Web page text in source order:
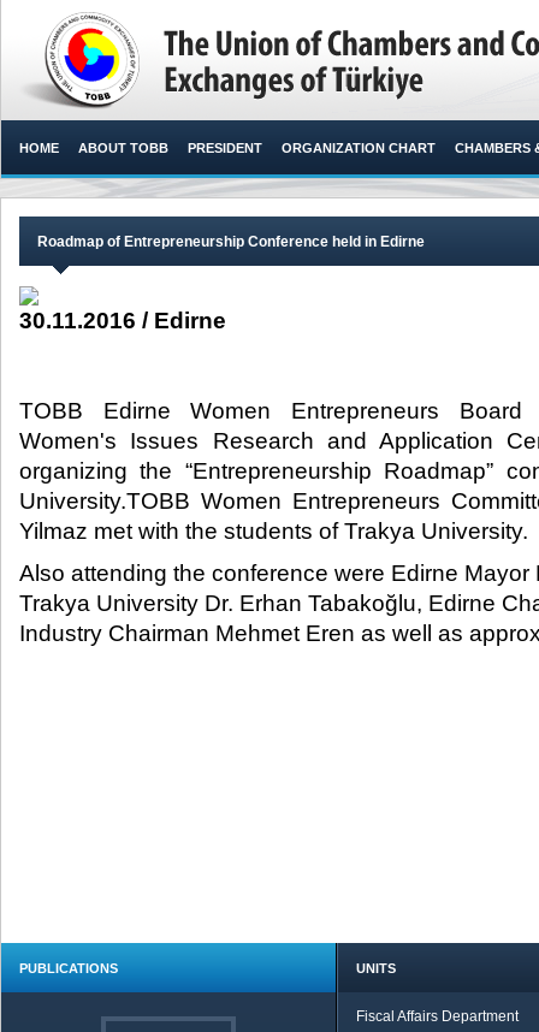
HOME ABOUT TOBB PRESIDENT ORGANIZATION CHART CHAMBERS
Roadmap of Entrepreneurship Conference held in Edirne
30.11.2016 / Edirne
TOBB Edirne Women Entrepreneurs
Women's Issues Research and Application
organizing the “Entrepreneurship Roadmap”
University.TOBB Women Entrepreneurs
Yilmaz met with the students of Trakya University.​
Also attending the conference were Edirne
Trakya University Dr. Erhan Tabakoğlu, Edirne
Industry Chairman Mehmet Eren as well as
PUBLICATIONS UNITS
Fiscal Affairs Department